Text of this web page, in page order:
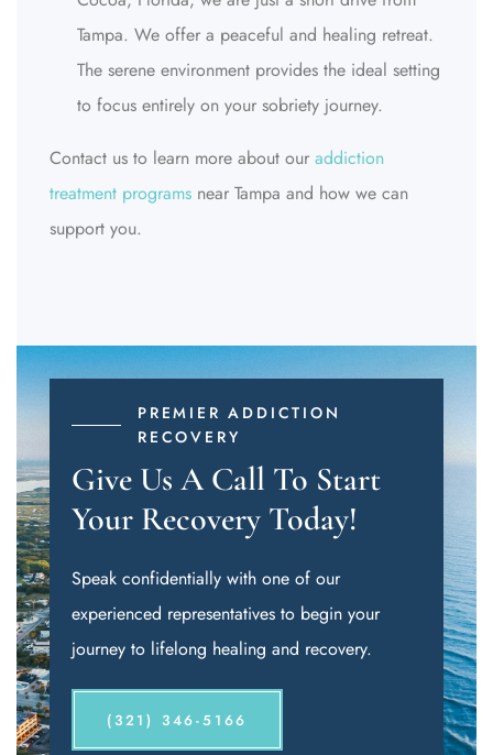
Tampa. We offer a peaceful and healing retreat.
The serene environment provides the ideal setting
to focus entirely on your sobriety journey.
Contact us to learn more about our addiction
treatment programs near Tampa and how we can
support you.
PREMIER ADDICTION
RECOVERY
Give Us A Call To Start
Your Recovery Today!
Speak confidentially with one of our
experienced representatives to begin your
journey to lifelong healing and recovery.
(321) 346-5166